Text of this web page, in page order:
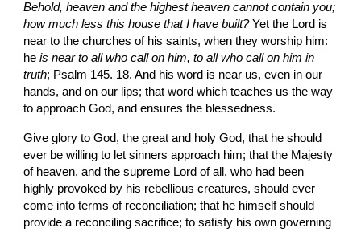
Behold, heaven and the highest heaven cannot contain you;
how much less this house that I have built? Yet the Lord is
near to the churches of his saints, when they worship him:
he is near to all who call on him, to all who call on him in
truth; Psalm 145. 18. And his word is near us, even in our
hands, and on our lips; that word which teaches us the way
to approach God, and ensures the blessedness.
Give glory to God, the great and holy God, that he should
ever be willing to let sinners approach him; that the Majesty
of heaven, and the supreme Lord of all, who had been
highly provoked by his rebellious creatures, should ever
come into terms of reconciliation; that he himself should
provide a reconciling sacrifice; to satisfy his own governing